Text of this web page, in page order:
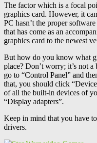
The factor which is a focal
graphics card. However, it
PC hasn’t the proper
that has come as an
graphics card to the newest
But how do you know what
place? Don’t worry; it’s not
go to “Control Panel” and
that, you should click
of all the built-in devices of
“Display adapters”.
Keep in mind that you have
drivers.